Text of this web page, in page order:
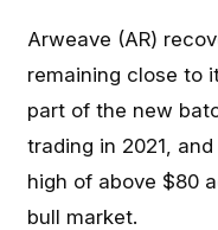
Arweave (AR)
remaining close to
part of the new
trading in 2021,
high of above $80
bull market.